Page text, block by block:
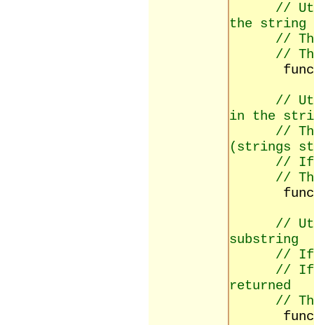
//
the string
//
//
function
//
in the
//
(strings
// If
//
//
substring
// If
// If
returned
//